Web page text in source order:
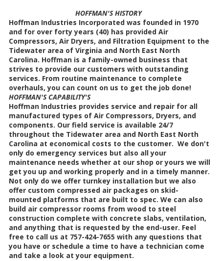
HOFFMAN'S HISTORY
Hoffman Industries Incorporated was founded in 1970
and for over forty years (40) has provided Air
Compressors, Air Dryers, and Filtration Equipment to the
Tidewater area of Virginia and North East North
Carolina. Hoffman is a family-owned business that
strives to provide our customers with outstanding
services. From routine maintenance to complete
overhauls, you can count on us to get the job done!
HOFFMAN'S CAPABILITY'S
Hoffman Industries provides service and repair for all
manufactured types of Air Compressors, Dryers, and
components. Our field service is available 24/7
throughout the Tidewater area and North East North
Carolina at economical costs to the customer. We don't
only do emergency services but also all your
maintenance needs whether at our shop or yours we will
get you up and working properly and in a timely manner.
Not only do we offer turnkey installation but we also
offer custom compressed air packages on skid-
mounted platforms that are built to spec. We can also
build air compressor rooms from wood to steel
construction complete with concrete slabs, ventilation,
and anything that is requested by the end-user. Feel
free to call us at 757-424-7655 with any questions that
you have or schedule a time to have a technician come
and take a look at your equipment.